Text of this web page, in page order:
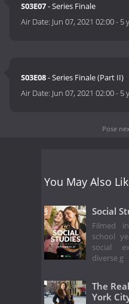
S03E07- Series Finale
Air Date: Jun 07, 2021 02:00- 5
S03E08- Series Finale (Part II)
Air Date: Jun 07, 2021 02:00- 5
Pose
You May Also
Social
Filmed
school
social
diverse g
The
York